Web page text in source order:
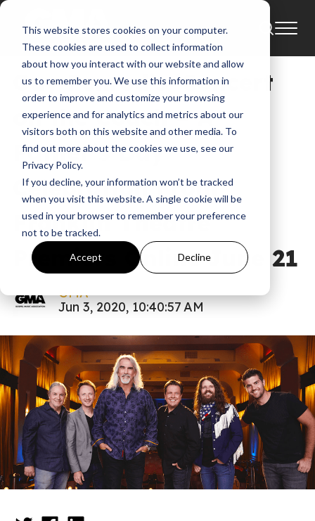
This website stores cookies on your computer.
These cookies are used to collect information
about how you interact with our website and allow
us to remember you. We use this information in
order to improve and customize your browsing
experience and for analytics and metrics about our
visitors both on this website and other media. To
find out more about the cookies we use, see our
Privacy Policy.
If you decline, your information won’t be tracked
when you visit this website. A single cookie will be
used in your browser to remember your preference
not to be tracked.
Accept Decline
News
Guy Penrod’s ‘Concert
on the Couch – A
Father’s Day
Celebration From
Franklin Theatre’
Premiers Online June 21
GMA
Jun 3, 2020, 10:40:57 AM